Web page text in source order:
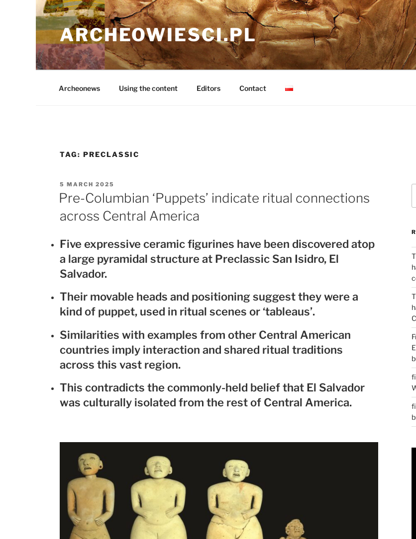
Skip
to
contentARCHEOWIESCI.PL
Archeonews Using the content Editors Contact
TAG: PRECLASSIC
POSTED
ON
5 MARCH 2025
Pre-Columbian ‘Puppets’ indicate ritual connections
across Central America
Five expressive ceramic figurines have been discovered atop
a large pyramidal structure at Preclassic San Isidro, El
Salvador.
Their movable heads and positioning suggest they were a
kind of puppet, used in ritual scenes or ‘tableaus’.
Similarities with examples from other Central American
countries imply interaction and shared ritual traditions
across this vast region.
This contradicts the commonly-held belief that El Salvador
was culturally isolated from the rest of Central America.